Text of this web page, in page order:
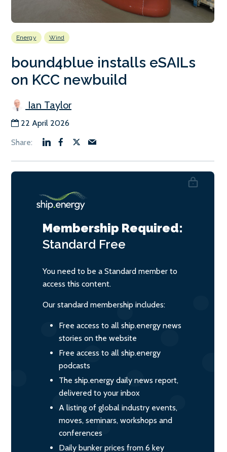
Energy Wind
bound4blue installs eSAILs
on KCC newbuild
Ian Taylor
22 April 2026
Membership Required:
Standard Free
You need to be a Standard member to
access this content.
Our standard membership includes:
Free access to all ship.energy news
stories on the website
Free access to all ship.energy
podcasts
The ship.energy daily news report,
delivered to your inbox
A listing of global industry events,
moves, seminars, workshops and
conferences
Daily bunker prices from 6 key